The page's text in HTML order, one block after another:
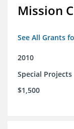
Mission
See All Grants
2010
Special Projects
$1,500